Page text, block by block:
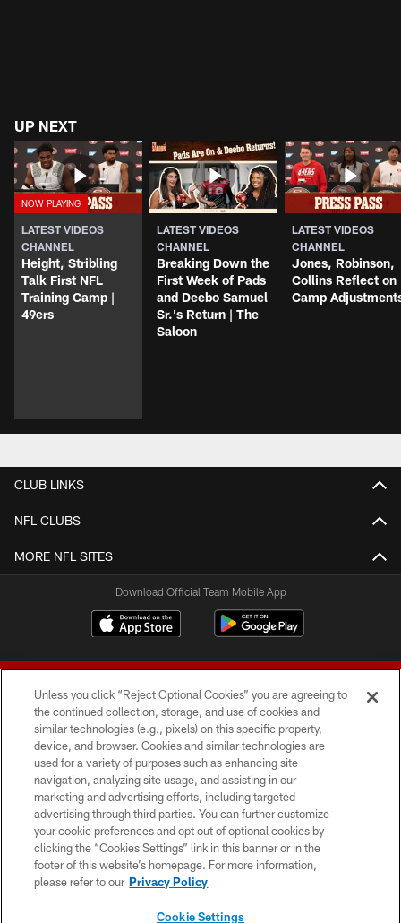
UP NEXT
LATEST VIDEOS
CHANNEL
Height, Stribling
Talk First NFL
Training Camp |
49ers
LATEST VIDEOS
CHANNEL
Breaking Down the
First Week of Pads
and Deebo Samuel
Sr.'s Return | The
Saloon
LATEST VIDEOS
CHANNEL
Jones, Robinson,
Collins Reflect on
Camp
CLUB LINKS
NFL CLUBS
MORE NFL SITES
Download Official Team Mobile App
© 2026 Forty Niners Football Company LLC
TERMS AND CONDITIONS
PRIVACY POLICY
ACCESSIBILITY
CONTACT US
Unless you click “Reject Optional Cookies” you are agreeing to
the continued collection, storage, and use of cookies and
similar technologies (e.g., pixels) on this specific property,
device, and browser. Cookies and similar technologies are
used for a variety of purposes such as enhancing site
navigation, analyzing site usage, and assisting in our
marketing and advertising efforts, including targeted
advertising through third parties. You can further customize
your cookie preferences and opt out of optional cookies by
clicking the “Cookies Settings” link in this banner or in the
footer of this website’s homepage. For more information,
please refer to our Privacy Policy
Cookie Settings